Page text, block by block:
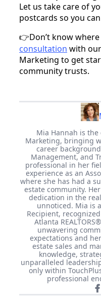
Let us take care of
postcards so you
👉Don’t know
consultation with
Marketing to get
community trusts.
Mia Hannah is the
Marketing, bringing
career
Management, and
professional in her
experience as an
where she has had a
estate community.
dedication in the
unnoticed. Mia is
Recipient,
Atlanta
unwavering
expectations and
estate sales and
knowledge,
unparalleled
only within
professional